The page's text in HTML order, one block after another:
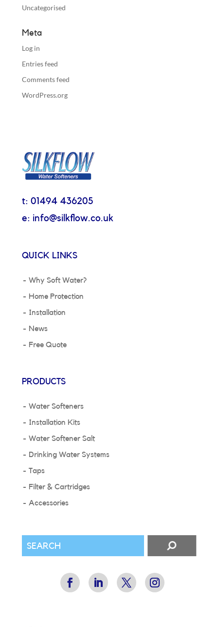
Uncategorised
Meta
Log in
Entries feed
Comments feed
WordPress.org
t: 01494 436205
e: info@silkflow.co.uk
QUICK LINKS
Why Soft Water?
Home Protection
Installation
News
Free Quote
PRODUCTS
Water Softeners
Installation Kits
Water Softener Salt
Drinking Water Systems
Taps
Filter & Cartridges
Accessories